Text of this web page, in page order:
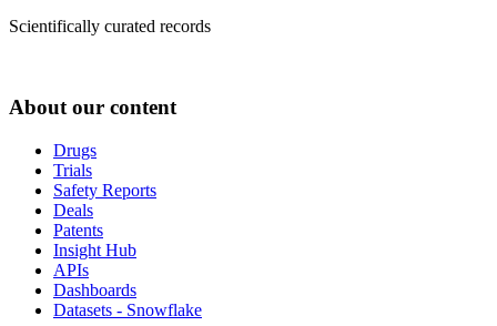
Scientifically curated records
About our content
Drugs
Trials
Safety Reports
Deals
Patents
Insight Hub
APIs
Dashboards
Datasets - Snowflake